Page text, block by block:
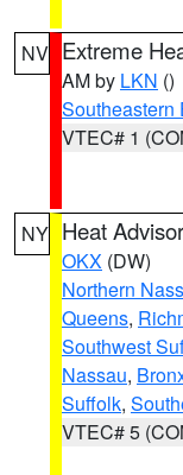
NV Extreme
AM by LKN ()
Southeastern
VTEC# 1
NY Heat
OKX (DW)
Northern
Queens,
Southwest
Nassau,
Suffolk,
VTEC# 5